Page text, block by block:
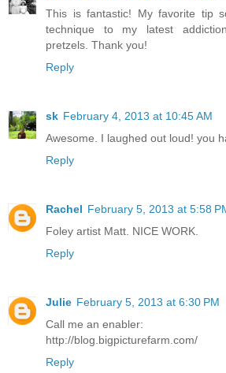
This is fantastic! My favorite tip
technique to my latest
pretzels. Thank you!
Reply
sk February 4, 2013 at 10:45 AM
Awesome. I laughed out loud! you
Reply
Rachel February 5, 2013 at 5:58
Foley artist Matt. NICE WORK.
Reply
Julie February 5, 2013 at 6:30 PM
Call me an enabler:
http://blog.bigpicturefarm.com/
Reply